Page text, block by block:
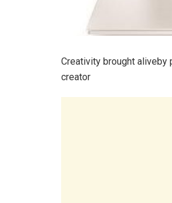
Creativity brought aliveby
creator